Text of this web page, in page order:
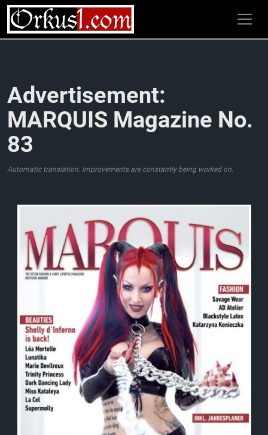
Zum
Inhalt
springen
Advertisement:
MARQUIS Magazine No.
83
Automatic translation. Improvements are constantly being worked on.